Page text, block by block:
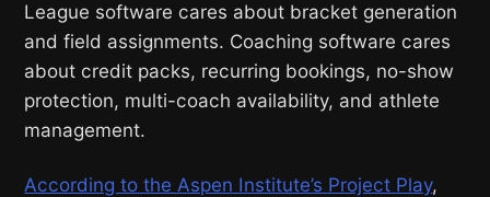
League software cares about bracket generation
and field assignments. Coaching software cares
about credit packs, recurring bookings, no-show
protection, multi-coach availability, and athlete
management.
According to the Aspen Institute’s Project Play,